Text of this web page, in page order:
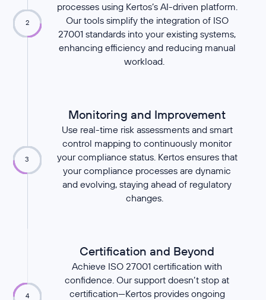
2
3
4
processes using Kertos’s AI-driven platform.
Our tools simplify the integration of ISO
27001 standards into your existing systems,
enhancing efficiency and reducing manual
workload.
Monitoring and Improvement
Use real-time risk assessments and smart
control mapping to continuously monitor
your compliance status. Kertos ensures that
your compliance processes are dynamic
and evolving, staying ahead of regulatory
changes.
Certification and Beyond
Achieve ISO 27001 certification with
confidence. Our support doesn’t stop at
certification—Kertos provides ongoing